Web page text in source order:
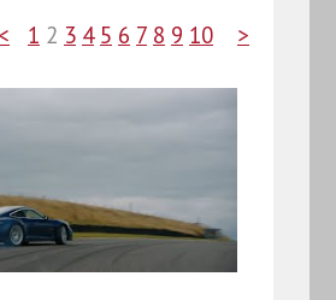
< 1 2 3 4 5 6 7 8 9 10 >